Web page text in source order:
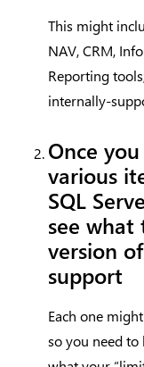
This might
NAV, CRM,
Reporting
internally-
Once
various
SQL
see what
version
support
Each one
so you need